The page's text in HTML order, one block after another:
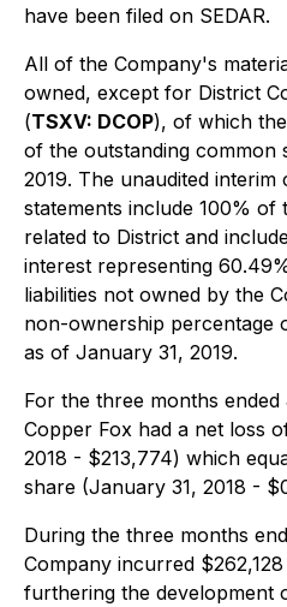
have been filed on SEDAR.
All of the Company's
owned, except for District
(TSXV: DCOP), of which
of the outstanding common
2019. The unaudited interim
statements include 100% of
related to District and
interest representing
liabilities not owned by the
non-ownership percentage
as of January 31, 2019.
For the three months ended
Copper Fox had a net loss
2018 - $213,774) which
share (January 31, 2018 -
During the three months
Company incurred
furthering the development